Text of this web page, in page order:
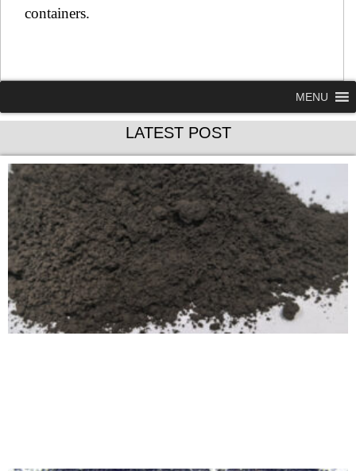
containers.
MENU
LATEST POST